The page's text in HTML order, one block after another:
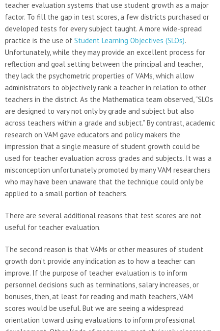
teacher evaluation systems that use student growth as a major
factor. To fill the gap in test scores, a few districts purchased or
developed tests for every subject taught. A more wide-spread
practice is the use of Student Learning Objectives (SLOs).
Unfortunately, while they may provide an excellent process for
reflection and goal setting between the principal and teacher,
they lack the psychometric properties of VAMs, which allow
administrators to objectively rank a teacher in relation to other
teachers in the district. As the Mathematica team observed, “SLOs
are designed to vary not only by grade and subject but also
across teachers within a grade and subject.” By contrast, academic
research on VAM gave educators and policy makers the
impression that a single measure of student growth could be
used for teacher evaluation across grades and subjects. It was a
misconception unfortunately promoted by many VAM researchers
who may have been unaware that the technique could only be
applied to a small portion of teachers.
There are several additional reasons that test scores are not
useful for teacher evaluation.
The second reason is that VAMs or other measures of student
growth don’t provide any indication as to how a teacher can
improve. If the purpose of teacher evaluation is to inform
personnel decisions such as terminations, salary increases, or
bonuses, then, at least for reading and math teachers, VAM
scores would be useful. But we are seeing a widespread
orientation toward using evaluations to inform professional